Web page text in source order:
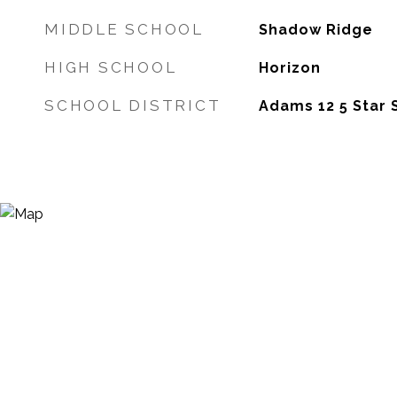
MIDDLE SCHOOL Shadow Ridge
HIGH SCHOOL Horizon
SCHOOL DISTRICT Adams 12 5 Star